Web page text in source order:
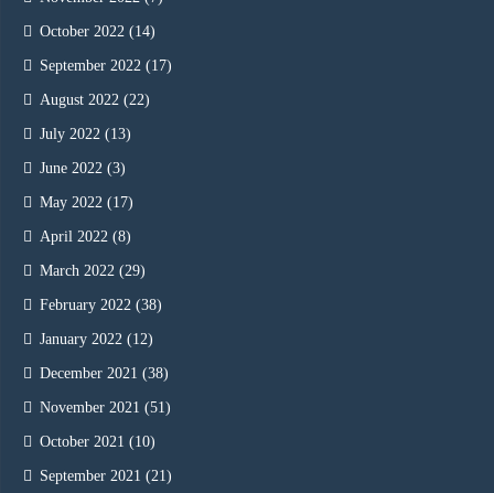
October 2022 (14)
September 2022 (17)
August 2022 (22)
July 2022 (13)
June 2022 (3)
May 2022 (17)
April 2022 (8)
March 2022 (29)
February 2022 (38)
January 2022 (12)
December 2021 (38)
November 2021 (51)
October 2021 (10)
September 2021 (21)